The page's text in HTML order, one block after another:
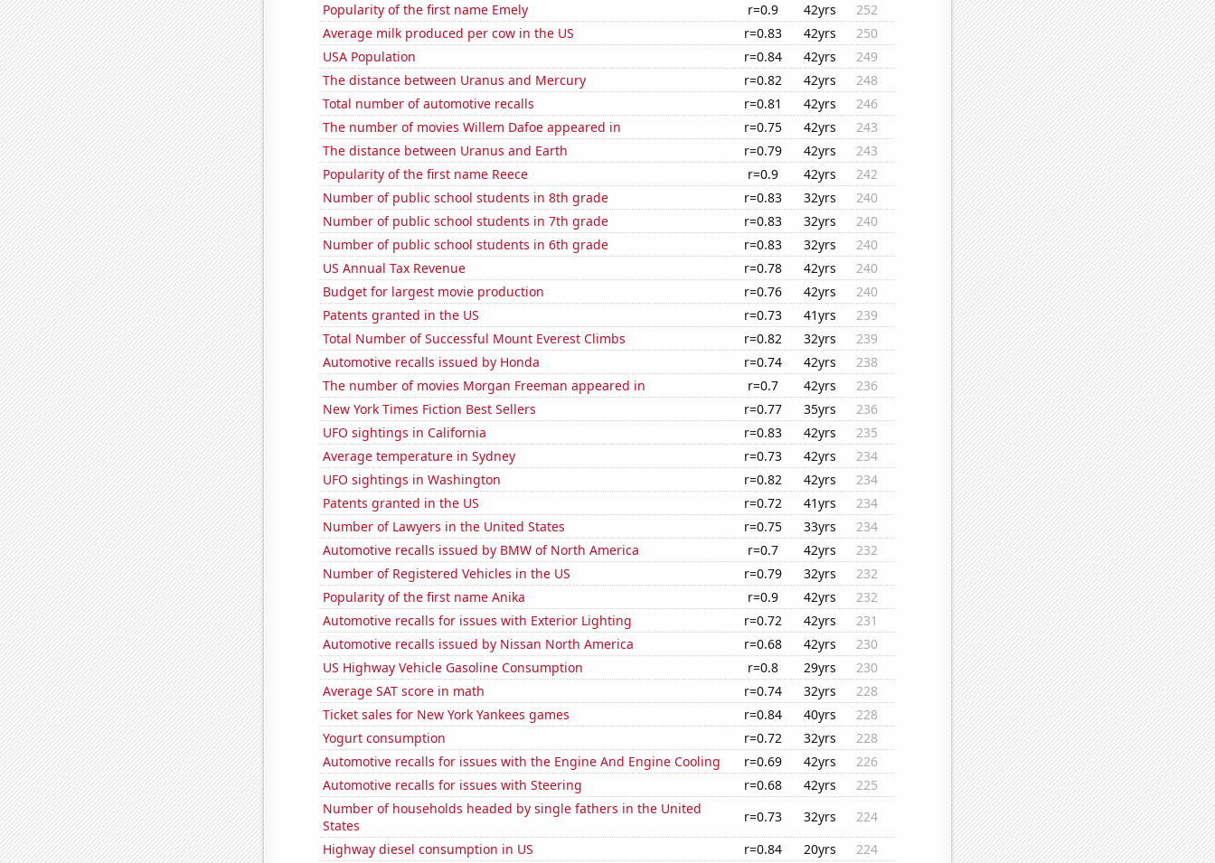
Popularity of the first name Emely
r=0.9 42yrs
252
Average milk produced per cow in the US
r=0.83 42yrs
250
USA Population
r=0.84 42yrs
249
The distance between Uranus and Mercury
r=0.82 42yrs
248
Total number of automotive recalls
r=0.81 42yrs
246
The number of movies Willem Dafoe appeared in
r=0.75 42yrs
243
The distance between Uranus and Earth
r=0.79 42yrs
243
Popularity of the first name Reece
r=0.9 42yrs
242
Number of public school students in 8th grade
r=0.83 32yrs
240
Number of public school students in 7th grade
r=0.83 32yrs
240
Number of public school students in 6th grade
r=0.83 32yrs
240
US Annual Tax Revenue
r=0.78 42yrs
240
Budget for largest movie production
r=0.76 42yrs
240
Patents granted in the US
r=0.73 41yrs
239
Total Number of Successful Mount Everest Climbs
r=0.82 32yrs
239
Automotive recalls issued by Honda
r=0.74 42yrs
238
The number of movies Morgan Freeman appeared in
r=0.7 42yrs
236
New York Times Fiction Best Sellers
r=0.77 35yrs
236
UFO sightings in California
r=0.83 42yrs
235
Average temperature in Sydney
r=0.73 42yrs
234
UFO sightings in Washington
r=0.82 42yrs
234
Patents granted in the US
r=0.72 41yrs
234
Number of Lawyers in the United States
r=0.75 33yrs
234
Automotive recalls issued by BMW of North America
r=0.7 42yrs
232
Number of Registered Vehicles in the US
r=0.79 32yrs
232
Popularity of the first name Anika
r=0.9 42yrs
232
Automotive recalls for issues with Exterior Lighting
r=0.72 42yrs
231
Automotive recalls issued by Nissan North America
r=0.68 42yrs
230
US Highway Vehicle Gasoline Consumption
r=0.8 29yrs
230
Average SAT score in math
r=0.74 32yrs
228
Ticket sales for New York Yankees games
r=0.84 40yrs
228
Yogurt consumption
r=0.72 32yrs
228
Automotive recalls for issues with the Engine And Engine Cooling
r=0.69 42yrs
226
Automotive recalls for issues with Steering
r=0.68 42yrs
225
Number of households headed by single fathers in the United
States
r=0.73 32yrs
224
Highway diesel consumption in US
r=0.84 20yrs
224